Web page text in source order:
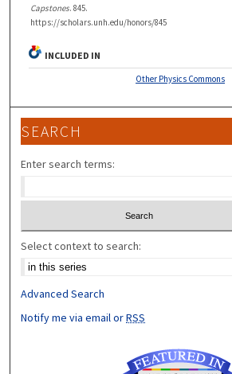
Capstones. 845.
https://scholars.unh.edu/honors/845
INCLUDED IN
Other Physics Commons
SEARCH
Enter search terms:
Select context to search:
Advanced Search
Notify me via email orRSS